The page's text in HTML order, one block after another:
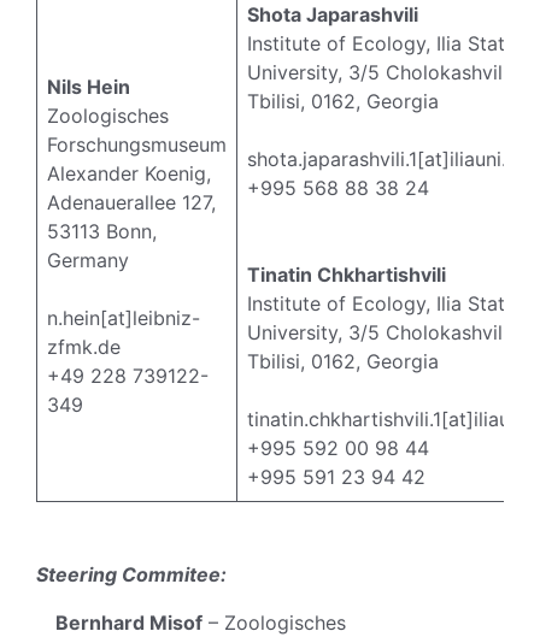
Nils Hein
Zoologisches
Forschungsmuseum
Alexander Koenig,
Adenauerallee 127,
53113 Bonn,
Germany
n.hein[at]leibniz-
zfmk.de
+49 228 739122-
349
Shota Japarashvili
Institute of Ecology, Ilia State
University, 3/5 Cholokashvili
Tbilisi, 0162, Georgia
+995 568 88 38 24
Tinatin Chkhartishvili
Institute of Ecology, Ilia State
University, 3/5 Cholokashvili
Tbilisi, 0162, Georgia
+995 592 00 98 44
+995 591 23 94 42
Steering Commitee:
Bernhard Misof – Zoologisches